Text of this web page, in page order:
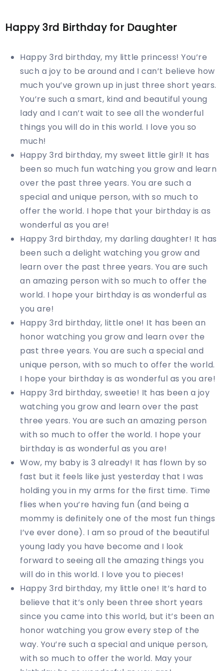
Happy 3rd Birthday for Daughter
Happy 3rd birthday, my little princess! You’re
such a joy to be around and I can’t believe how
much you’ve grown up in just three short years.
You’re such a smart, kind and beautiful young
lady and I can’t wait to see all the wonderful
things you will do in this world. I love you so
much!
Happy 3rd birthday, my sweet little girl! It has
been so much fun watching you grow and learn
over the past three years. You are such a
special and unique person, with so much to
offer the world. I hope that your birthday is as
wonderful as you are!
Happy 3rd birthday, my darling daughter! It has
been such a delight watching you grow and
learn over the past three years. You are such
an amazing person with so much to offer the
world. I hope your birthday is as wonderful as
you are!
Happy 3rd birthday, little one! It has been an
honor watching you grow and learn over the
past three years. You are such a special and
unique person, with so much to offer the world.
I hope your birthday is as wonderful as you are!
Happy 3rd birthday, sweetie! It has been a joy
watching you grow and learn over the past
three years. You are such an amazing person
with so much to offer the world. I hope your
birthday is as wonderful as you are!
Wow, my baby is 3 already! It has flown by so
fast but it feels like just yesterday that I was
holding you in my arms for the first time. Time
flies when you’re having fun (and being a
mommy is definitely one of the most fun things
I’ve ever done). I am so proud of the beautiful
young lady you have become and I look
forward to seeing all the amazing things you
will do in this world. I love you to pieces!
Happy 3rd birthday, my little one! It’s hard to
believe that it’s only been three short years
since you came into this world, but it’s been an
honor watching you grow every step of the
way. You’re such a special and unique person,
with so much to offer the world. May your